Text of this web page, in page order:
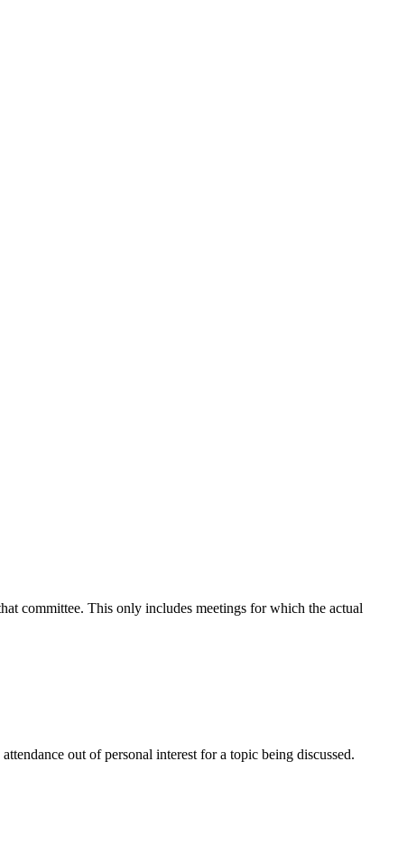
committee. This only includes meetings for which the actual
out of personal interest for a topic being discussed.